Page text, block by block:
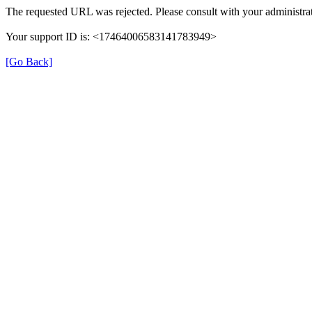
The requested URL was rejected. Please consult with your
Your support ID is: <17464006583141783949>
[Go Back]